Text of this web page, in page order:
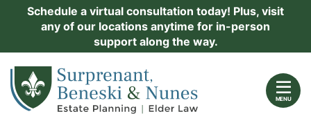
Schedule a virtual consultation today! Plus, visit
any of our locations anytime for in-person
support along the way.
Return home
MENU
Practice Areas
Events